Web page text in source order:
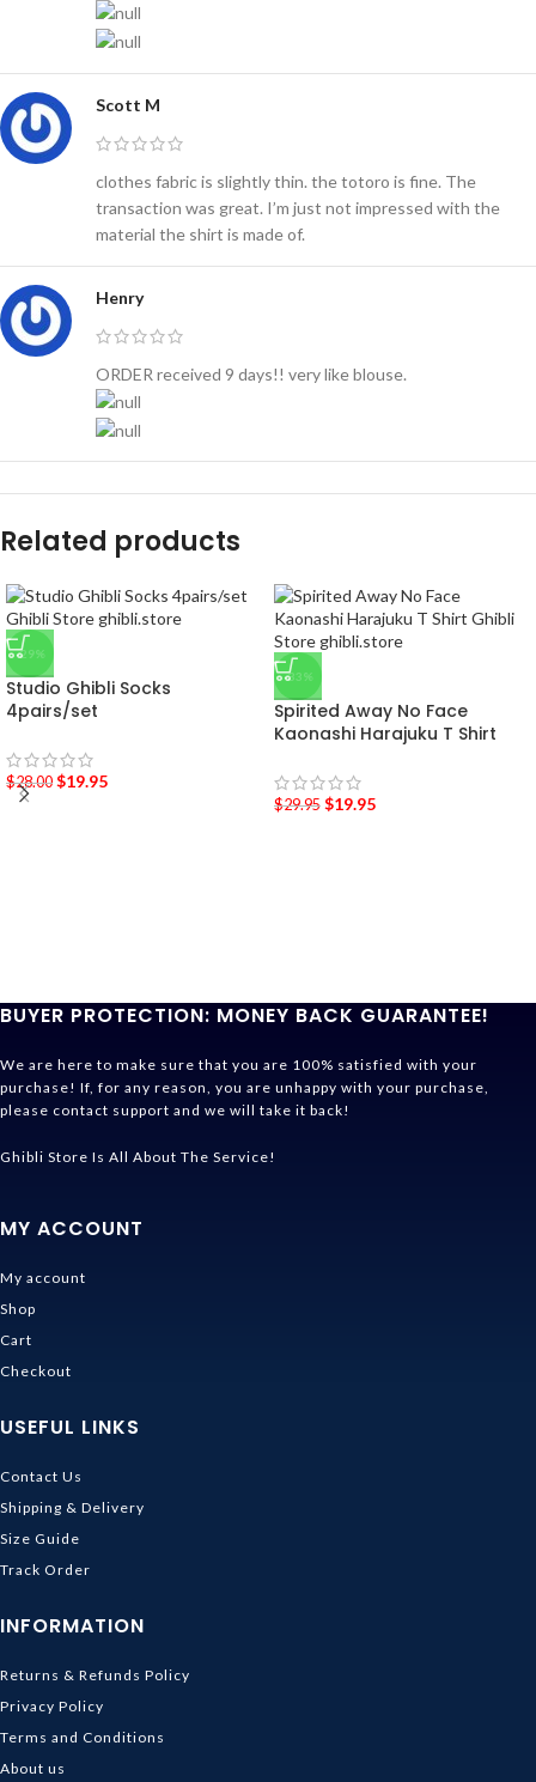
Scott M
clothes fabric is slightly thin. the totoro is fine. The
transaction was great. I’m just not impressed with the
material the shirt is made of.
Henry
ORDER received 9 days!! very like blouse.
Related products
-29%
Studio Ghibli Socks
4pairs/set
$28.00 $19.95
-33%
Spirited Away No Face
Kaonashi Harajuku T Shirt
$29.95 $19.95
BUYER PROTECTION: MONEY BACK GUARANTEE!
We are here to make sure that you are 100% satisfied with your
purchase! If, for any reason, you are unhappy with your purchase,
please contact support and we will take it back!
Ghibli Store Is All About The Service!
MY ACCOUNT
My account
Shop
Cart
Checkout
USEFUL LINKS
Contact Us
Shipping & Delivery
Size Guide
Track Order
INFORMATION
Returns & Refunds Policy
Privacy Policy
Terms and Conditions
About us